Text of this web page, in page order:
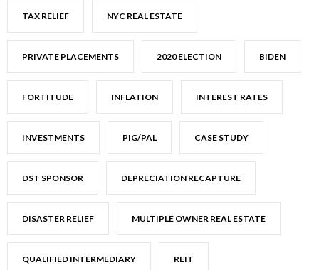
TAX RELIEF NYC REAL ESTATE
PRIVATE PLACEMENTS 2020 ELECTION BIDEN
FORTITUDE INFLATION INTEREST RATES
INVESTMENTS PIG/PAL CASE STUDY
DST SPONSOR DEPRECIATION RECAPTURE
DISASTER RELIEF MULTIPLE OWNER REAL ESTATE
QUALIFIED INTERMEDIARY REIT